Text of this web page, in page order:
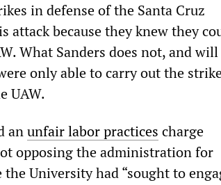
in defense of the Santa Cruz
attack because they knew they
What Sanders does not, and
only able to carry out the
UAW.
anunfair labor practices charge
opposing the administration for
University had “sought to